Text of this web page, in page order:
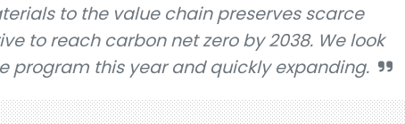
to the value chain preserves scarce
to reach carbon net zero by 2038. We look
program this year and quickly expanding.